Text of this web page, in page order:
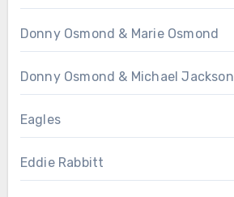
Donny Osmond & Marie Osmond
Donny Osmond & Michael Jackson
Eagles
Eddie Rabbitt